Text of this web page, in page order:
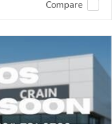
Compare